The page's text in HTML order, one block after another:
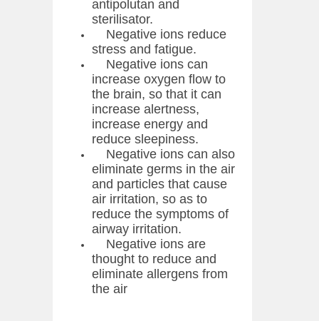
antipolutan and
sterilisator.
Negative ions reduce
stress and fatigue.
Negative ions can
increase oxygen flow to
the brain, so that it can
increase alertness,
increase energy and
reduce sleepiness.
Negative ions can also
eliminate germs in the air
and particles that cause
air irritation, so as to
reduce the symptoms of
airway irritation.
Negative ions are
thought to reduce and
eliminate allergens from
the air